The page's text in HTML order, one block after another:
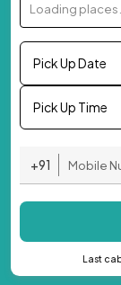
Loading places...
Pick Up Date
Pick Up Time
+91
Last